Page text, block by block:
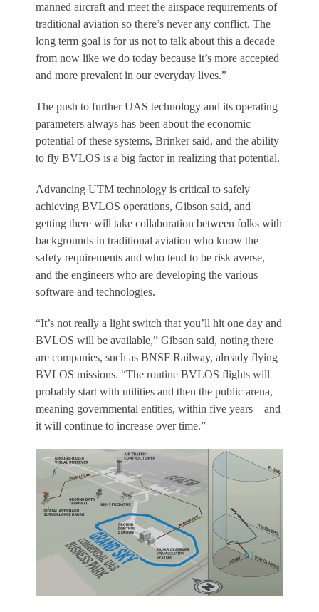
manned aircraft and meet the airspace requirements of
traditional aviation so there’s never any conflict. The
long term goal is for us not to talk about this a decade
from now like we do today because it’s more accepted
and more prevalent in our everyday lives.”
The push to further UAS technology and its operating
parameters always has been about the economic
potential of these systems, Brinker said, and the ability
to fly BVLOS is a big factor in realizing that potential.
Advancing UTM technology is critical to safely
achieving BVLOS operations, Gibson said, and
getting there will take collaboration between folks with
backgrounds in traditional aviation who know the
safety requirements and who tend to be risk averse,
and the engineers who are developing the various
software and technologies.
“It’s not really a light switch that you’ll hit one day and
BVLOS will be available,” Gibson said, noting there
are companies, such as BNSF Railway, already flying
BVLOS missions. “The routine BVLOS flights will
probably start with utilities and then the public arena,
meaning governmental entities, within five years—and
it will continue to increase over time.”